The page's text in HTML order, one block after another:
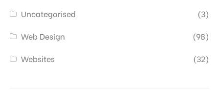
Uncategorised
(3)
Web Design
(98)
Websites
(32)